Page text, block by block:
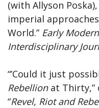
(with Allyson
imperial
World.” Early
Interdisciplinary
“’Could it just
Rebellion at
“Revel, Riot and